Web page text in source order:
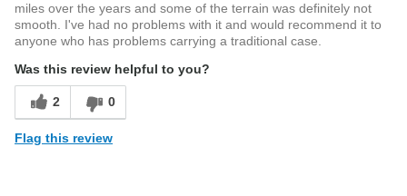
miles over the years and some of the terrain was definitely not
smooth. I've had no problems with it and would recommend it to
anyone who has problems carrying a traditional case.
Was this review helpful to you?
2 0
Flag this review